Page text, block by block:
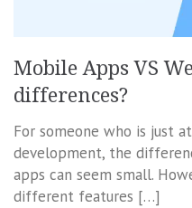
Mobile Apps VS
differences?
For someone who is just
development, the
apps can seem small.
different features […]